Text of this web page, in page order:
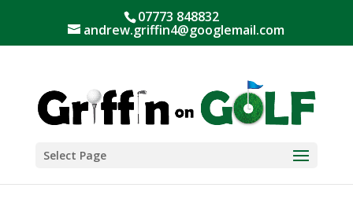
07773 848832
andrew.griffin4@googlemail.com
Select Page